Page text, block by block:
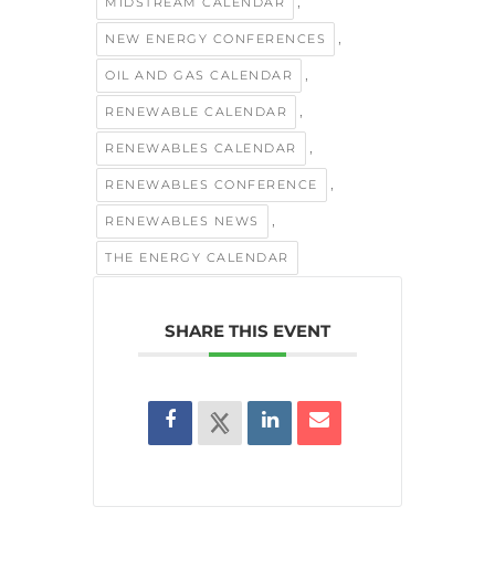
NEW ENERGY CONFERENCES ,
OIL AND GAS CALENDAR ,
RENEWABLE CALENDAR ,
RENEWABLES CALENDAR ,
RENEWABLES CONFERENCE ,
RENEWABLES NEWS ,
THE ENERGY CALENDAR
SHARE THIS EVENT